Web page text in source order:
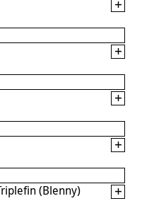
(Blenny)